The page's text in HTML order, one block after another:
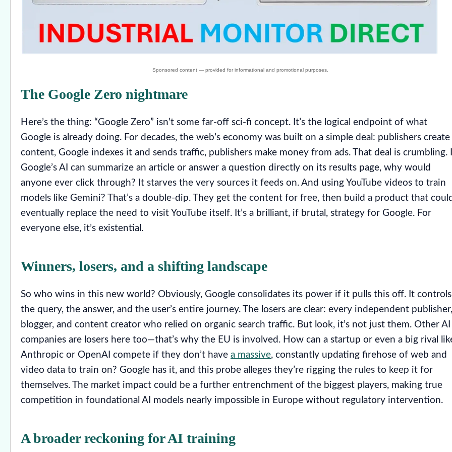
The Google Zero nightmare
Here’s the thing: “Google Zero” isn’t some far-off sci-fi concept. It’s the logical endpoint of what
Google is already doing. For decades, the web’s economy was built on a simple deal: publishers create
content, Google indexes it and sends traffic, publishers make money from ads. That deal is crumbling.
Google’s AI can summarize an article or answer a question directly on its results page, why would
anyone ever click through? It starves the very sources it feeds on. And using YouTube videos to train
models like Gemini? That’s a double-dip. They get the content for free, then build a product that
eventually replace the need to visit YouTube itself. It’s a brilliant, if brutal, strategy for Google. For
everyone else, it’s existential.
Winners, losers, and a shifting landscape
So who wins in this new world? Obviously, Google consolidates its power if it pulls this off. It controls
the query, the answer, and the user’s entire journey. The losers are clear: every independent publisher,
blogger, and content creator who relied on organic search traffic. But look, it’s not just them. Other AI
companies are losers here too—that’s why the EU is involved. How can a startup or even a big rival
Anthropic or OpenAI compete if they don’t have a massive, constantly updating firehose of web and
video data to train on? Google has it, and this probe alleges they’re rigging the rules to keep it for
themselves. The market impact could be a further entrenchment of the biggest players, making true
competition in foundational AI models nearly impossible in Europe without regulatory intervention.
A broader reckoning for AI training